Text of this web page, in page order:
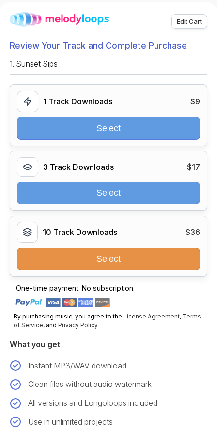
Edit Cart
Review Your Track and Complete Purchase
1. Sunset Sips
1 Track Downloads $9
Select
3 Track Downloads $17
Select
10 Track Downloads $36
Select
One-time payment. No subscription.
By purchasing music, you agree to theLicense Agreement, Terms
of Service, andPrivacy Policy.
What you get
Instant MP3/WAV download
Clean files without audio watermark
All versions and Longoloops included
Use in unlimited projects